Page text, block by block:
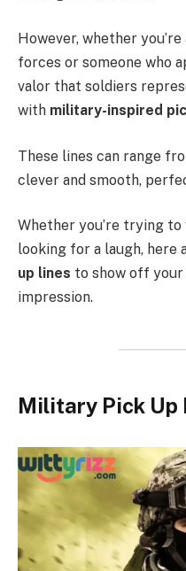
However, whether
forces or someone who
valor that soldiers
with military-inspired
These lines can range
clever and smooth,
Whether you’re trying to
looking for a laugh, here
up lines to show off your
impression.
Military Pick Up